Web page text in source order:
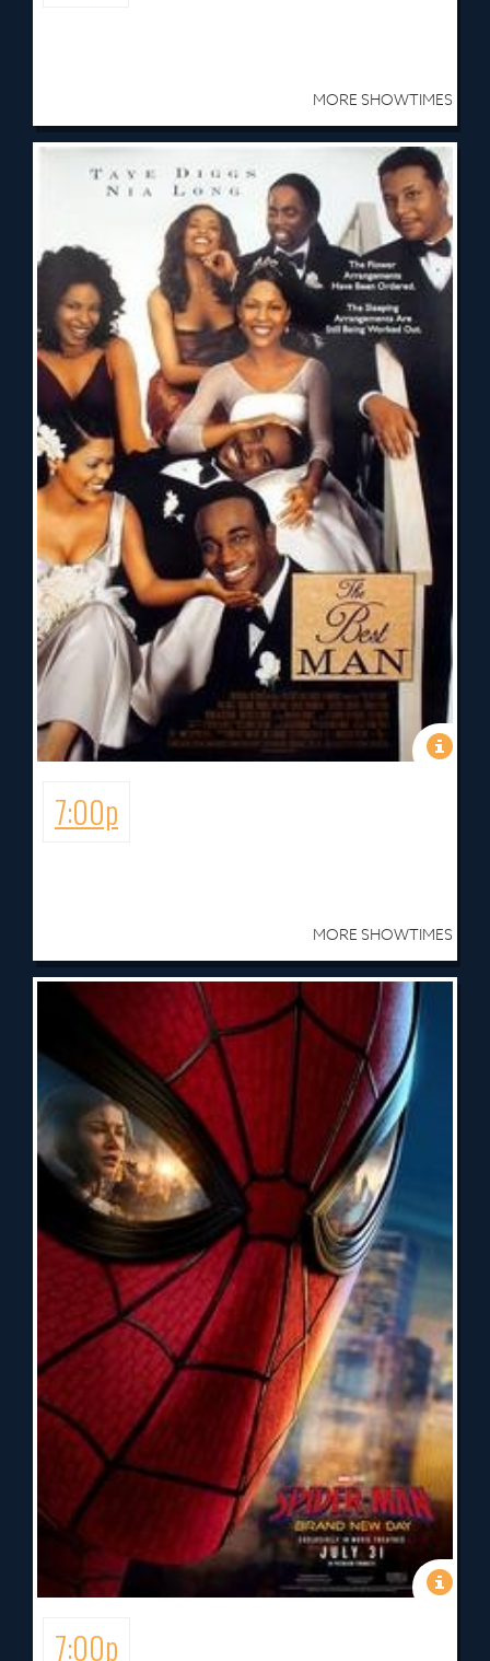
MORE SHOWTIMES
7:00p
MORE SHOWTIMES
7:00p